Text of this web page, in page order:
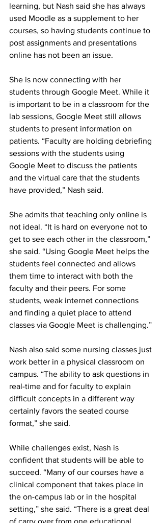
learning, but Nash said she has always
used Moodle as a supplement to her
courses, so having students continue to
post assignments and presentations
online has not been an issue.
She is now connecting with her
students through Google Meet. While it
is important to be in a classroom for the
lab sessions, Google Meet still allows
students to present information on
patients. “Faculty are holding debriefing
sessions with the students using
Google Meet to discuss the patients
and the virtual care that the students
have provided,” Nash said.
She admits that teaching only online is
not ideal. “It is hard on everyone not to
get to see each other in the classroom,”
she said. “Using Google Meet helps the
students feel connected and allows
them time to interact with both the
faculty and their peers. For some
students, weak internet connections
and finding a quiet place to attend
classes via Google Meet is challenging.”
Nash also said some nursing classes just
work better in a physical classroom on
campus. “The ability to ask questions in
real-time and for faculty to explain
difficult concepts in a different way
certainly favors the seated course
format,” she said.
While challenges exist, Nash is
confident that students will be able to
succeed. “Many of our courses have a
clinical component that takes place in
the on-campus lab or in the hospital
setting,” she said. “There is a great deal
of carry over from one educational